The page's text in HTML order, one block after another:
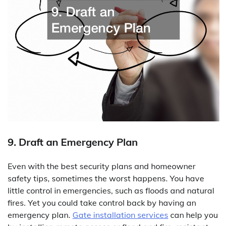
9. Draft an Emergency Plan
Even with the best security plans and homeowner
safety tips, sometimes the worst happens. You have
little control in emergencies, such as floods and natural
fires. Yet you could take control back by having an
emergency plan. Gate installation services can help you